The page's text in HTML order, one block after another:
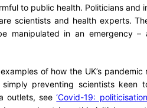
to public health. Politicians and
scientists and health experts.
manipulated in an emergency
of how the UK’s
preventing scientists
outlets, see‘Covid-19: